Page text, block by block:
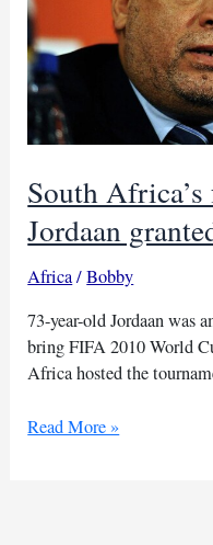
South
Jordaan
Africa/Bobby
73-year-old Jordaan was
bring FIFA 2010 World
Africa hosted the
South
Read More »